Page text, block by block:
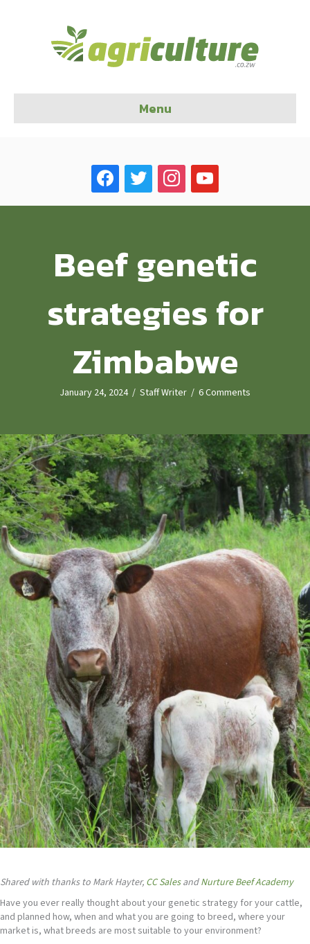
Menu
facebook twitter instagramyoutube
Beef genetic
strategies for
Zimbabwe
January 24, 2024 / Staff Writer / 6 Comments
Shared with thanks to Mark Hayter, CC SalesandNurture Beef Academy
Have you ever really thought about your genetic strategy for your cattle,
and planned how, when and what you are going to breed, where your
market is, what breeds are most suitable to your environment?